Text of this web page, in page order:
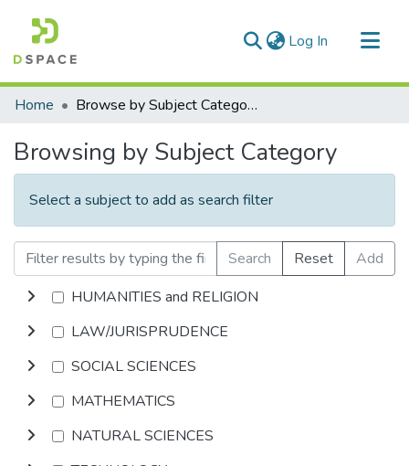
Log In (current)
Communities & Collections
Home Browse by Subject Category
Browsing by Subject Category
Select a subject to add as search filter
Search Reset
Add
HUMANITIES and RELIGION
LAW/JURISPRUDENCE
SOCIAL SCIENCES
MATHEMATICS
NATURAL SCIENCES